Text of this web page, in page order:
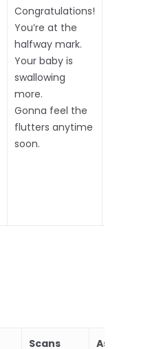
Congratulations!
You’re at the
halfway mark.
Your baby is
swallowing
more.
Gonna feel the
flutters anytime
soon.
Scans